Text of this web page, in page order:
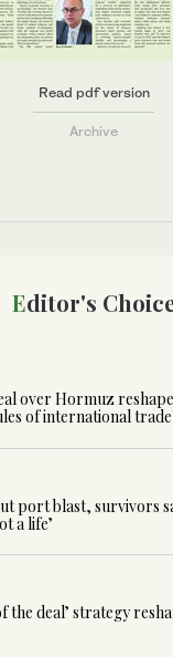
Editor's
over Hormuz
of international
port blast, survivors
a life’
the deal’ strategy
Read pdf version
Archive